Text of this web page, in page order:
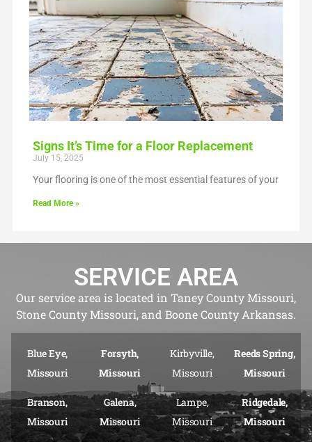
Signs It’s Time for a Floor Replacement
July 15, 2025
Your flooring is one of the most essential features of your
Read More »
SERVICE AREA
Our service area is located in Taney County Missouri,
Stone County Missouri, and Boone County Arkansas.
Blue Eye,
Missouri
Branson,
Missouri
Forsyth,
Missouri
Galena,
Missouri
Kirbyville,
Missouri
Lampe,
Missouri
Reeds Spring,
Missouri
Ridgedale,
Missouri